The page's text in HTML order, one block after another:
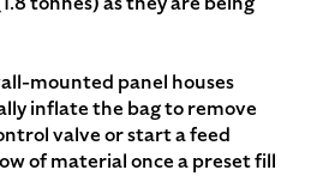
mounted panel houses
inflate the bag to remove
valve or start a feed
of material once a preset fill